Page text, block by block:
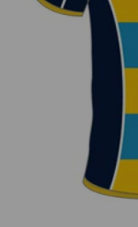
Previous